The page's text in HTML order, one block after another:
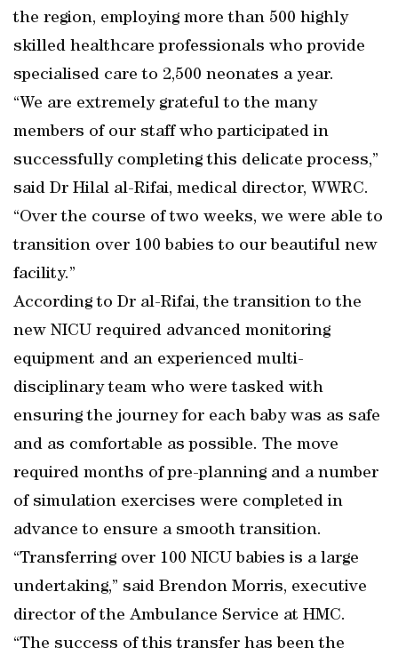
the region, employing more than 500 highly
skilled healthcare professionals who provide
specialised care to 2,500 neonates a year.
“We are extremely grateful to the many
members of our staff who participated in
successfully completing this delicate process,”
said Dr Hilal al-Rifai, medical director, WWRC.
“Over the course of two weeks, we were able to
transition over 100 babies to our beautiful new
facility.”
According to Dr al-Rifai, the transition to the
new NICU required advanced monitoring
equipment and an experienced multi-
disciplinary team who were tasked with
ensuring the journey for each baby was as safe
and as comfortable as possible. The move
required months of pre-planning and a number
of simulation exercises were completed in
advance to ensure a smooth transition.
“Transferring over 100 NICU babies is a large
undertaking,” said Brendon Morris, executive
director of the Ambulance Service at HMC.
“The success of this transfer has been the